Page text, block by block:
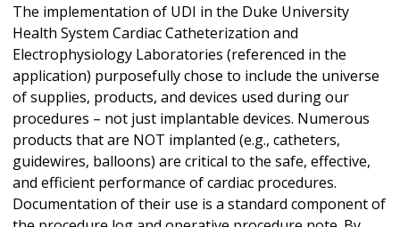
The implementation of UDI in the Duke University
Health System Cardiac Catheterization and
Electrophysiology Laboratories (referenced in the
application) purposefully chose to include the universe
of supplies, products, and devices used during our
procedures – not just implantable devices. Numerous
products that are NOT implanted (e.g., catheters,
guidewires, balloons) are critical to the safe, effective,
and efficient performance of cardiac procedures.
Documentation of their use is a standard component of